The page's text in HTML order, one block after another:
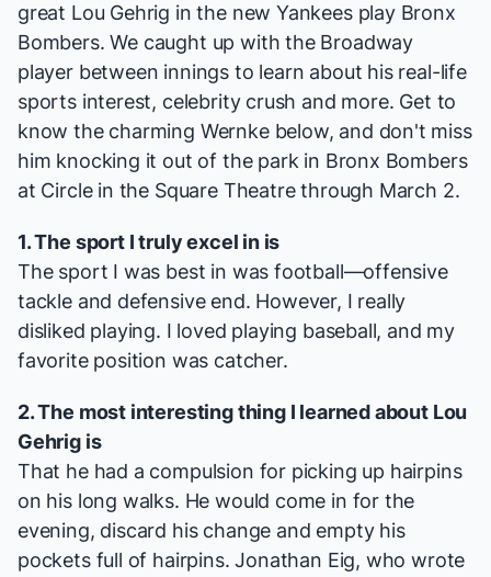
great Lou Gehrig in the new Yankees play Bronx
Bombers. We caught up with the Broadway
player between innings to learn about his real-life
sports interest, celebrity crush and more. Get to
know the charming Wernke below, and don't miss
him knocking it out of the park in Bronx Bombers
at Circle in the Square Theatre through March 2.
1. The sport I truly excel in is
The sport I was best in was football—offensive
tackle and defensive end. However, I really
disliked playing. I loved playing baseball, and my
favorite position was catcher.
2. The most interesting thing I learned about Lou
Gehrig is
That he had a compulsion for picking up hairpins
on his long walks. He would come in for the
evening, discard his change and empty his
pockets full of hairpins. Jonathan Eig, who wrote